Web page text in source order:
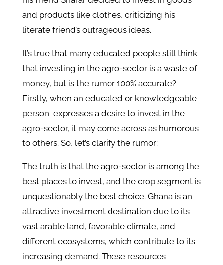
and products like clothes, criticizing his
literate friend’s outrageous ideas.
It’s true that many educated people still think
that investing in the agro-sector is a waste of
money, but is the rumor 100% accurate?
Firstly, when an educated or knowledgeable
person expresses a desire to invest in the
agro-sector, it may come across as humorous
to others. So, let’s clarify the rumor:
The truth is that the agro-sector is among the
best places to invest, and the crop segment is
unquestionably the best choice. Ghana is an
attractive investment destination due to its
vast arable land, favorable climate, and
different ecosystems, which contribute to its
increasing demand. These resources